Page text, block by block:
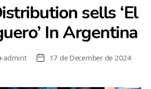
sells ‘El
In Argentina
admint
Post17 de December de 2024